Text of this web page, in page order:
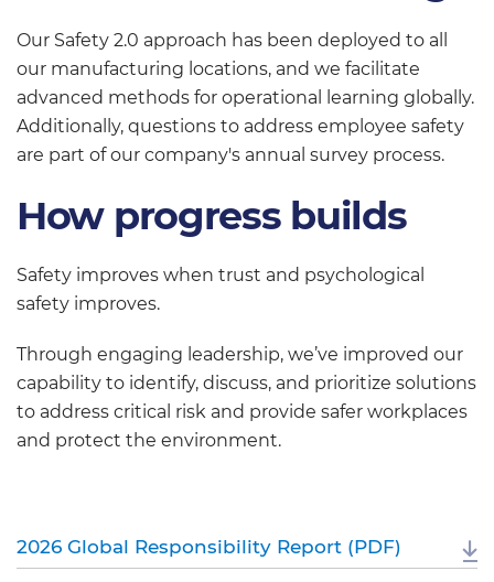
Our Safety 2.0 approach has been deployed to all
our manufacturing locations, and we facilitate
advanced methods for operational learning globally.
Additionally, questions to address employee safety
are part of our company's annual survey process.
How progress builds
Safety improves when trust and psychological
safety improves.
Through engaging leadership, we’ve improved our
capability to identify, discuss, and prioritize solutions
to address critical risk and provide safer workplaces
and protect the environment.
2026 Global Responsibility Report (PDF)